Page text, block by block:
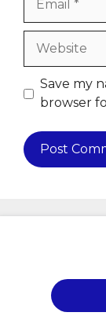
Website
Save my
browser